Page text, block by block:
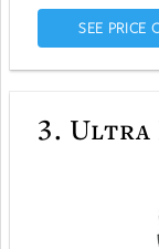
SEE PRICE
3. Ultra